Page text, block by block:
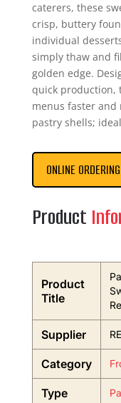
caterers, these
crisp, buttery
individual
simply thaw and
golden edge.
quick production,
menus faster and
pastry shells;
ONLINE ORDERING
Product
Product
Title
Supplier
Category
Type